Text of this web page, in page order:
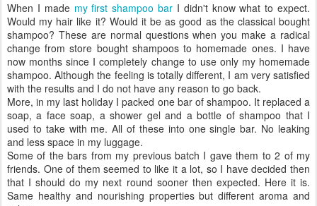
When I made my first shampoo bar I didn't know what to expect.
Would my hair like it? Would it be as good as the classical bought
shampoo? These are normal questions when you make a radical
change from store bought shampoos to homemade ones. I have
now months since I completely change to use only my homemade
shampoo. Although the feeling is totally different, I am very satisfied
with the results and I do not have any reason to go back.
More, in my last holiday I packed one bar of shampoo. It replaced a
soap, a face soap, a shower gel and a bottle of shampoo that I
used to take with me. All of these into one single bar. No leaking
and less space in my luggage.
Some of the bars from my previous batch I gave them to 2 of my
friends. One of them seemed to like it a lot, so I have decided then
that I should do my next round sooner then expected. Here it is.
Same healthy and nourishing properties but different aroma and